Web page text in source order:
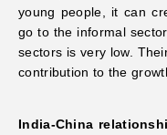
young people, it can
go to the informal
sectors is very low.
contribution to the
India-China